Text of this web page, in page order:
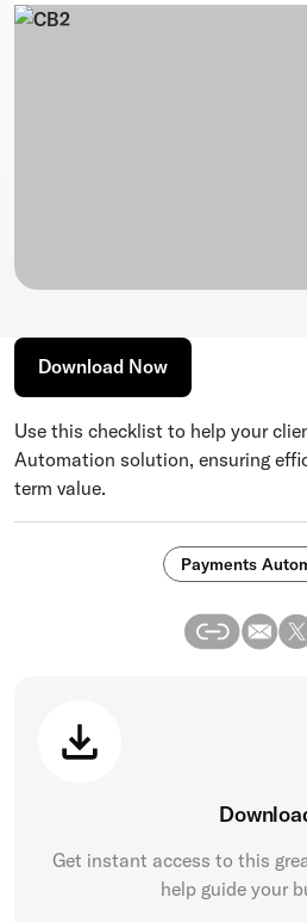
Download Now
Use this checklist to help your
Automation solution, ensuring
term value.
Payments
Get instant access to this
help guide your